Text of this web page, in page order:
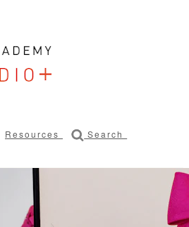
Resources
Search